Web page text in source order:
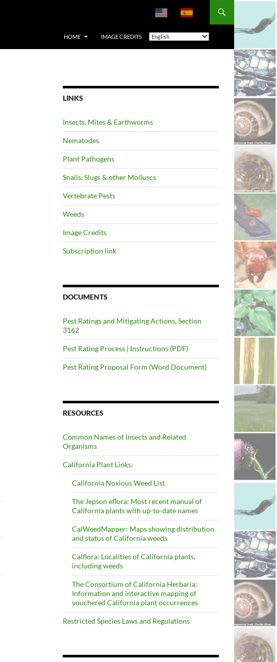
HOME IMAGE CREDITS
LINKS
Insects, Mites & Earthworms
Nematodes
Plant Pathogens
Snails, Slugs & other Molluscs
Vertebrate Pests
Weeds
Image Credits
Subscription link
DOCUMENTS
Pest Ratings and Mitigating Actions, Section
3162
Pest Rating Process | Instructions (PDF)
Pest Rating Proposal Form (Word Document)
RESOURCES
Common Names of Insects and Related
Organisms
California Plant Links:
California Noxious Weed List
The Jepson eflora: Most recent manual of
California plants with up-to-date names
CalWeedMapper: Maps showing distribution
and status of California weeds
Calflora: Localities of California plants,
including weeds
The Consortium of California Herbaria:
Information and interactive mapping of
vouchered California plant occurrences
Restricted Species Laws and Regulations